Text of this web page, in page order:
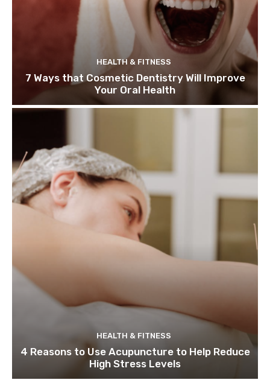
HEALTH & FITNESS
7 Ways that Cosmetic Dentistry Will Improve
Your Oral Health
HEALTH & FITNESS
4 Reasons to Use Acupuncture to Help Reduce
High Stress Levels